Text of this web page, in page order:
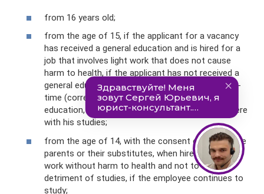
from 16 years old;
from the age of 15, if the applicant for a vacancy
has received a general education and is hired for a
job that involves light work that does not cause
harm to health, if the applicant has not received a
general education and continues to study not full-
time (correspondence, external studies, family
education, etc.) etc.), work should also not interfere
with his studies;
from the age of 14, with the consent of one of the
parents or their substitutes, when hired for light
work without harm to health and not to the
detriment of studies, if the employee continues to
study;